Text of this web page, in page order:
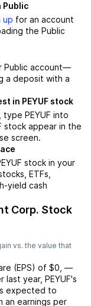
Public
up for an account
the Public
Public account—
a deposit with a
in PEYUF stock
PEYUF into
stock appear in the
screen.
stock in your
ETFs,
yield cash
Corp. Stock
vs. the value that
(EPS) of $0 —
last year, PEYUF's
expected to
an earnings per